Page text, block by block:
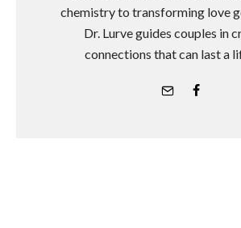
chemistry to transforming love
Dr. Lurve guides couples in
connections that can last a